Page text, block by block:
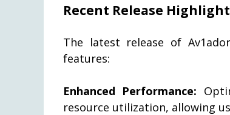
Recent Release
The latest release of
features:
Enhanced Performance:
resource utilization, allowing